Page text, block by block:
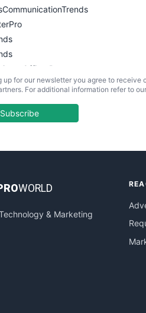
up for our newsletter you agree to receive
For additional information refer to our
Subscribe
WORLD
& Marketing